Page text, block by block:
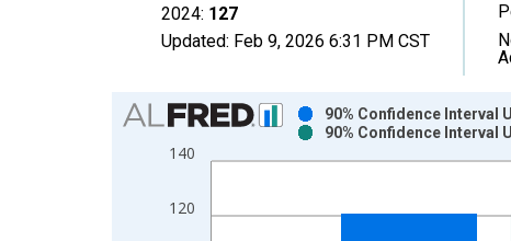
2024: 127
Updated: Feb 9, 2026 6:31 PM CST
Chart
Bar chart with 2 data series.
View as data table, Chart
The chart has 2 Y axes displaying Persons and
120
140
90% Confidence Interval
90% Confidence Interval